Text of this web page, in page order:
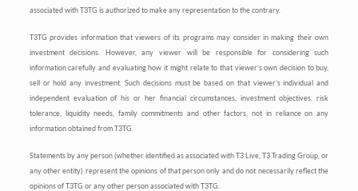
associated with T3TG is authorized to make any representation to the contrary.
T3TG provides information that viewers of its programs may consider in making their own
investment decisions. However, any viewer will be responsible for considering such
information carefully and evaluating how it might relate to that viewer’s own decision to buy,
sell or hold any investment. Such decisions must be based on that viewer’s individual and
independent evaluation of his or her financial circumstances, investment objectives, risk
tolerance, liquidity needs, family commitments and other factors, not in reliance on any
information obtained from T3TG.
Statements by any person (whether identified as associated with T3 Live, T3 Trading Group, or
any other entity) represent the opinions of that person only and do not necessarily reflect the
opinions of T3TG or any other person associated with T3TG.